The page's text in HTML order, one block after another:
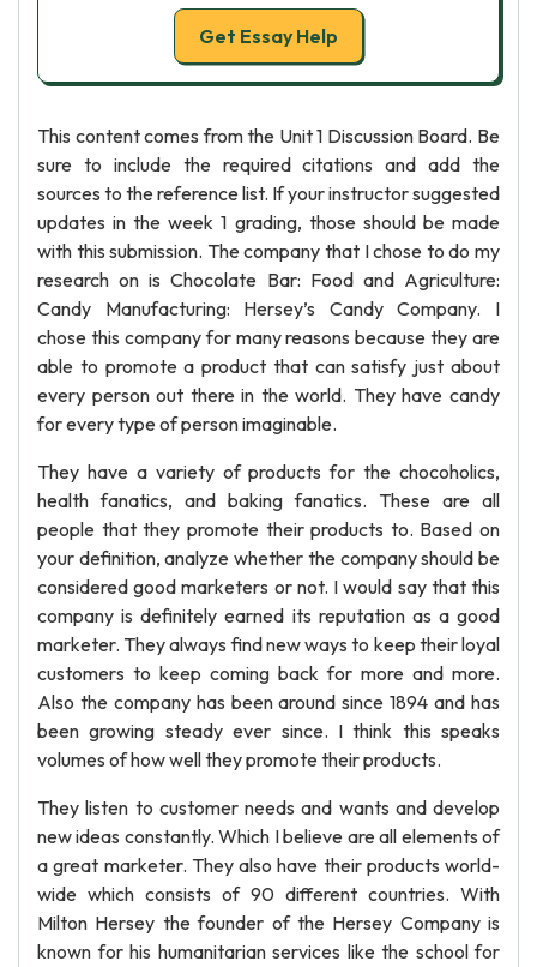
Get Essay Help
This content comes from the Unit 1 Discussion Board. Be
sure to include the required citations and add the
sources to the reference list. If your instructor suggested
updates in the week 1 grading, those should be made
with this submission. The company that I chose to do my
research on is Chocolate Bar: Food and Agriculture:
Candy Manufacturing: Hersey’s Candy Company. I
chose this company for many reasons because they are
able to promote a product that can satisfy just about
every person out there in the world. They have candy
for every type of person imaginable.
They have a variety of products for the chocoholics,
health fanatics, and baking fanatics. These are all
people that they promote their products to. Based on
your definition, analyze whether the company should be
considered good marketers or not. I would say that this
company is definitely earned its reputation as a good
marketer. They always find new ways to keep their loyal
customers to keep coming back for more and more.
Also the company has been around since 1894 and has
been growing steady ever since. I think this speaks
volumes of how well they promote their products.
They listen to customer needs and wants and develop
new ideas constantly. Which I believe are all elements of
a great marketer. They also have their products world-
wide which consists of 90 different countries. With
Milton Hersey the founder of the Hersey Company is
known for his humanitarian services like the school for